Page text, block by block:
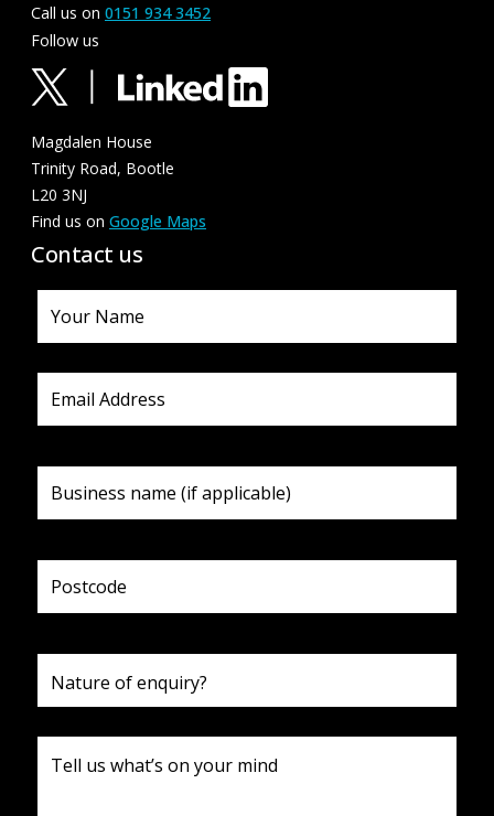
Call us on 0151 934 3452
Follow us
Magdalen House
Trinity Road, Bootle
L20 3NJ
Find us on Google Maps
Contact us